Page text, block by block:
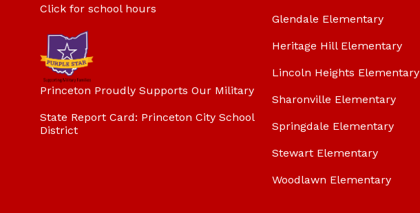
Click for school hours
Princeton Proudly Supports Our Military
State Report Card: Princeton City School
District
Glendale Elementary
Heritage Hill Elementary
Lincoln Heights Elementary
Sharonville Elementary
Springdale Elementary
Stewart Elementary
Woodlawn Elementary